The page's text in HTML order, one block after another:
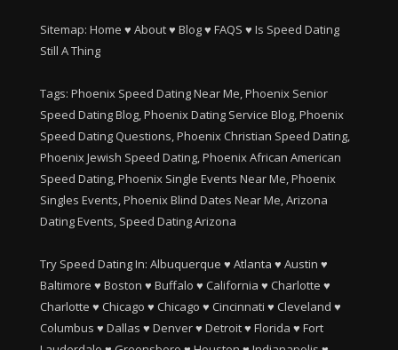
Sitemap: Home ♥ About♥ Blog♥ FAQS ♥ Is Speed Dating
Still A Thing
Tags: Phoenix Speed Dating Near Me, Phoenix Senior
Speed Dating Blog, Phoenix Dating Service Blog, Phoenix
Speed Dating Questions, Phoenix Christian Speed Dating,
Phoenix Jewish Speed Dating, Phoenix African American
Speed Dating, Phoenix Single Events Near Me, Phoenix
Singles Events, Phoenix Blind Dates Near Me, Arizona
Dating Events, Speed Dating Arizona
Try Speed Dating In: Albuquerque ♥ Atlanta ♥ Austin ♥
Baltimore ♥ Boston ♥ Buffalo ♥ California ♥ Charlotte ♥
Charlotte ♥ Chicago ♥ Chicago ♥ Cincinnati ♥ Cleveland ♥
Columbus ♥ Dallas ♥ Denver♥ Detroit♥ Florida ♥ Fort